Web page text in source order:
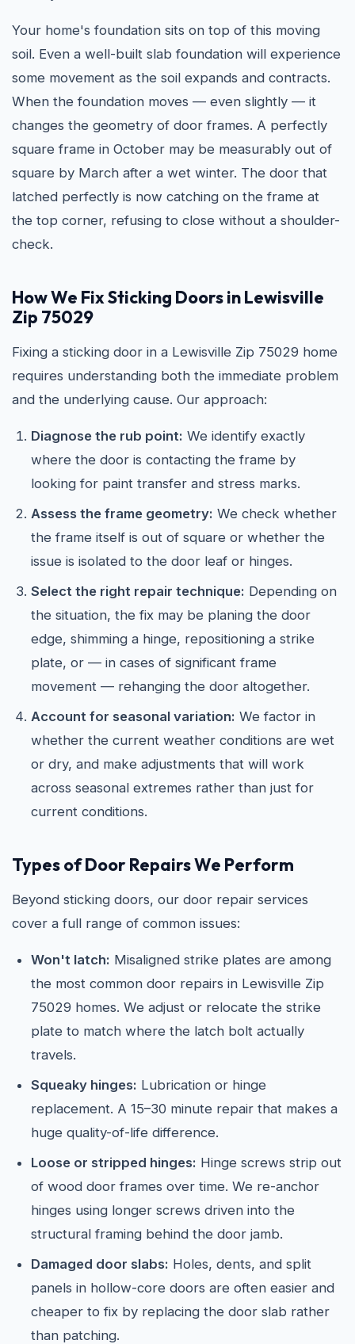
Your home's foundation sits on top of this moving
soil. Even a well-built slab foundation will experience
some movement as the soil expands and contracts.
When the foundation moves — even slightly — it
changes the geometry of door frames. A perfectly
square frame in October may be measurably out of
square by March after a wet winter. The door that
latched perfectly is now catching on the frame at
the top corner, refusing to close without a shoulder-
check.
How We Fix Sticking Doors in Lewisville
Zip 75029
Fixing a sticking door in a Lewisville Zip 75029 home
requires understanding both the immediate problem
and the underlying cause. Our approach:
Diagnose the rub point: We identify exactly
where the door is contacting the frame by
looking for paint transfer and stress marks.
Assess the frame geometry: We check whether
the frame itself is out of square or whether the
issue is isolated to the door leaf or hinges.
Select the right repair technique: Depending on
the situation, the fix may be planing the door
edge, shimming a hinge, repositioning a strike
plate, or — in cases of significant frame
movement — rehanging the door altogether.
Account for seasonal variation: We factor in
whether the current weather conditions are wet
or dry, and make adjustments that will work
across seasonal extremes rather than just for
current conditions.
Types of Door Repairs We Perform
Beyond sticking doors, our door repair services
cover a full range of common issues:
Won't latch: Misaligned strike plates are among
the most common door repairs in Lewisville Zip
75029 homes. We adjust or relocate the strike
plate to match where the latch bolt actually
travels.
Squeaky hinges: Lubrication or hinge
replacement. A 15–30 minute repair that makes a
huge quality-of-life difference.
Loose or stripped hinges: Hinge screws strip out
of wood door frames over time. We re-anchor
hinges using longer screws driven into the
structural framing behind the door jamb.
Damaged door slabs: Holes, dents, and split
panels in hollow-core doors are often easier and
cheaper to fix by replacing the door slab rather
than patching.